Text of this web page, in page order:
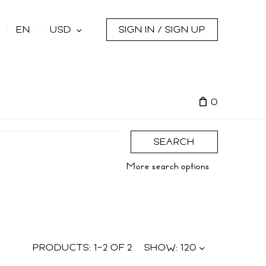
EN USD SIGN IN / SIGN UP
0
SEARCH
More search options
PRODUCTS: 1–2 OF2 SHOW: 120